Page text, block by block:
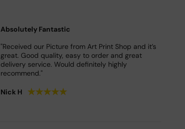
Absolutely Fantastic
"Received our Picture from Art Print Shop and it’s
great. Good quality, easy to order and great
delivery service. Would definitely highly
recommend."
Nick H ★★★★★